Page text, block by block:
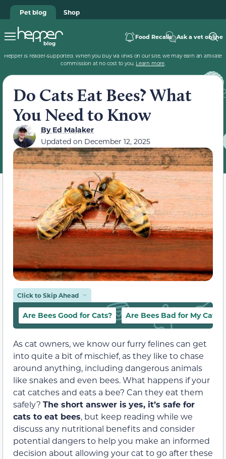
Pet blog Shop
Food Recalls Ask a vet online
Hepper is reader-supported. When you buy via links on our site, we may earn an affiliate
commission at no cost to you. Learn more.
Do Cats Eat Bees? What
You Need to Know
ByEd Malaker
Updated on December 12, 2025
Click to Skip Ahead
Are Bees Good for Cats? Are Bees Bad for My Cat?
As cat owners, we know our furry felines can get
into quite a bit of mischief, as they like to chase
around anything, including dangerous animals
like snakes and even bees. What happens if your
cat catches and eats a bee? Can they eat them
safely? The short answer is yes, it’s safe for
cats to eat bees, but keep reading while we
discuss any nutritional benefits and consider
potential dangers to help you make an informed
decision about allowing your cat to go after these